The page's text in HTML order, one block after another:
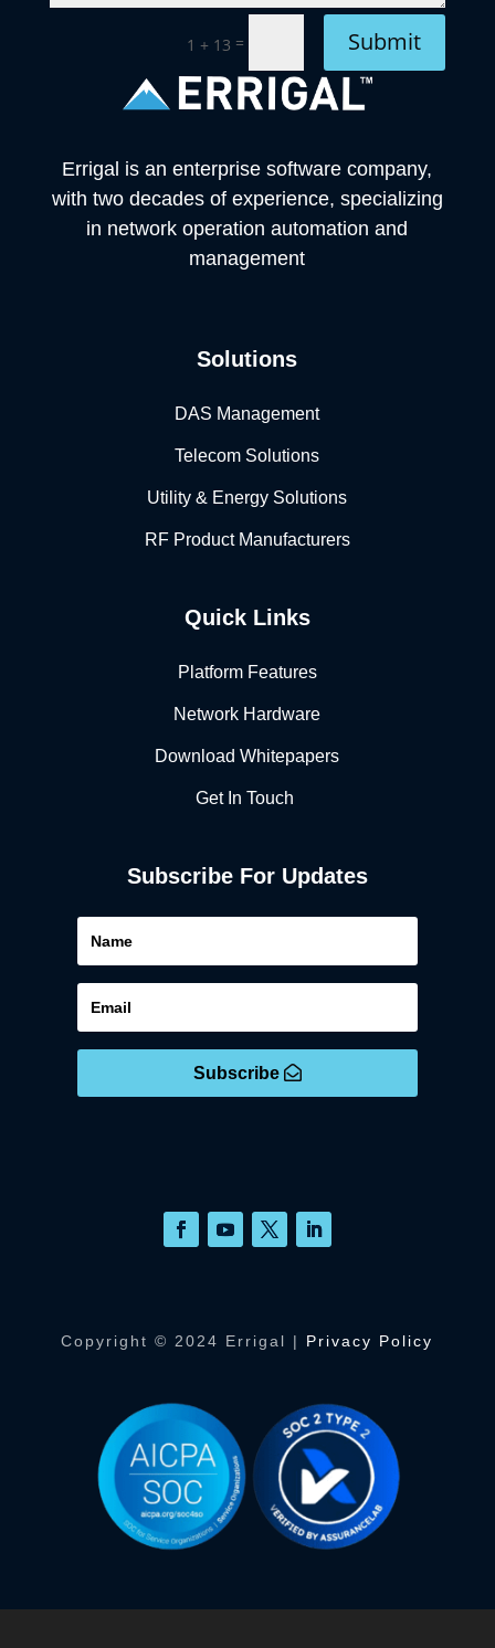
1 + 13 = Submit
Errigal is an enterprise software company,
with two decades of experience, specializing
in network operation automation and
management
Solutions
DAS Management
Telecom Solutions
Utility & Energy Solutions
RF Product Manufacturers
Quick Links
Platform Features
Network Hardware
Download Whitepapers
Get In Touch
Subscribe For Updates
Subscribe
Copyright © 2024 Errigal | Privacy Policy